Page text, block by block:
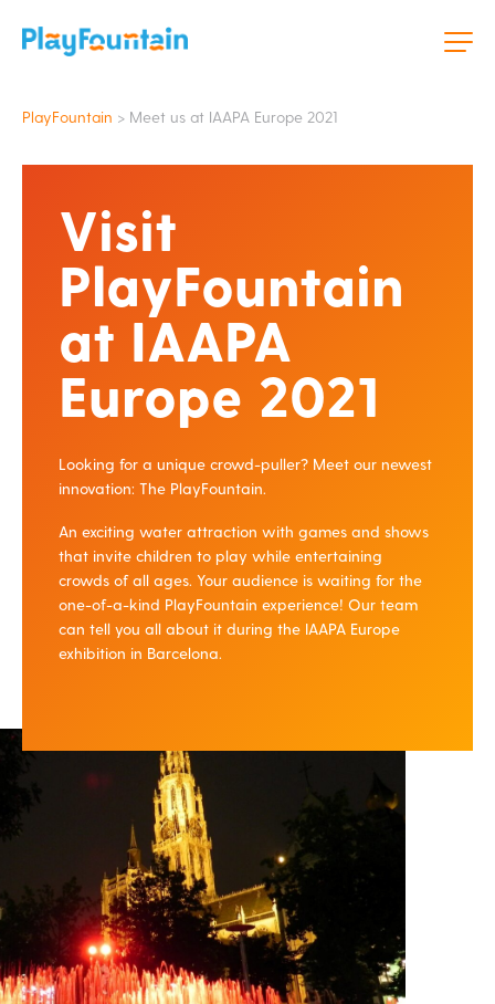
PlayFountain > Meet us at IAAPA Europe 2021
Visit
PlayFountain
at IAAPA
Europe 2021
Looking for a unique crowd-puller? Meet our newest
innovation: The PlayFountain.
An exciting water attraction with games and shows
that invite children to play while entertaining
crowds of all ages. Your audience is waiting for the
one-of-a-kind PlayFountain experience! Our team
can tell you all about it during the IAAPA Europe
exhibition in Barcelona.